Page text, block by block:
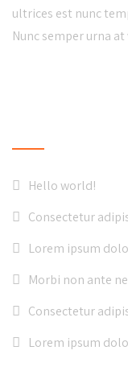
ultrices est nunc
Nunc semper urna
Hello world!
Consectetur
Lorem ipsum
Morbi non ante
Consectetur
Lorem ipsum